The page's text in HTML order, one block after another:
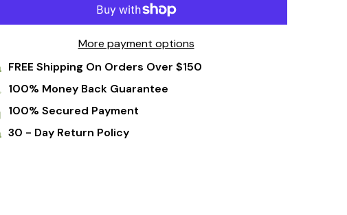
Based
Cfu
90
Veg
More payment options
FREE Shipping On Orders Over $150
100% Money Back Guarantee
100% Secured Payment
30 - Day Return Policy